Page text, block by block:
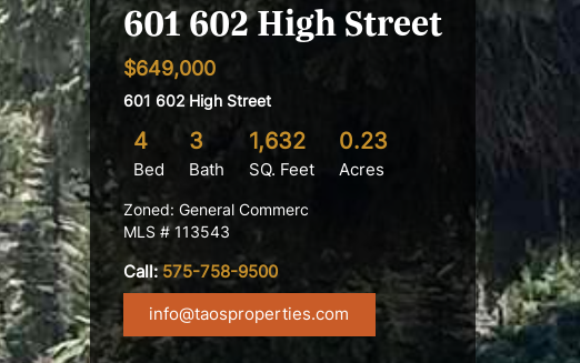
601 602 High Street
$649,000
601 602 High Street
4
Bed
3
Bath
1,632
SQ. Feet
0.23
Acres
Zoned: General Commerc
MLS # 113543
Call:575-758-9500
info@taosproperties.com